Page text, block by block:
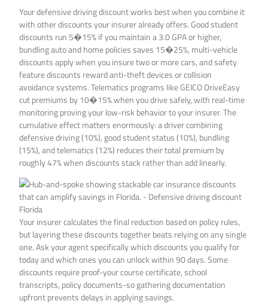
Your defensive driving discount works best when you combine it
with other discounts your insurer already offers. Good student
discounts run 5�15% if you maintain a 3.0 GPA or higher,
bundling auto and home policies saves 15�25%, multi-vehicle
discounts apply when you insure two or more cars, and safety
feature discounts reward anti-theft devices or collision
avoidance systems. Telematics programs like GEICO DriveEasy
cut premiums by 10�15% when you drive safely, with real-time
monitoring proving your low-risk behavior to your insurer. The
cumulative effect matters enormously: a driver combining
defensive driving (10%), good student status (10%), bundling
(15%), and telematics (12%) reduces their total premium by
roughly 47% when discounts stack rather than add linearly.
Your insurer calculates the final reduction based on policy rules,
but layering these discounts together beats relying on any single
one. Ask your agent specifically which discounts you qualify for
today and which ones you can unlock within 90 days. Some
discounts require proof-your course certificate, school
transcripts, policy documents-so gathering documentation
upfront prevents delays in applying savings.